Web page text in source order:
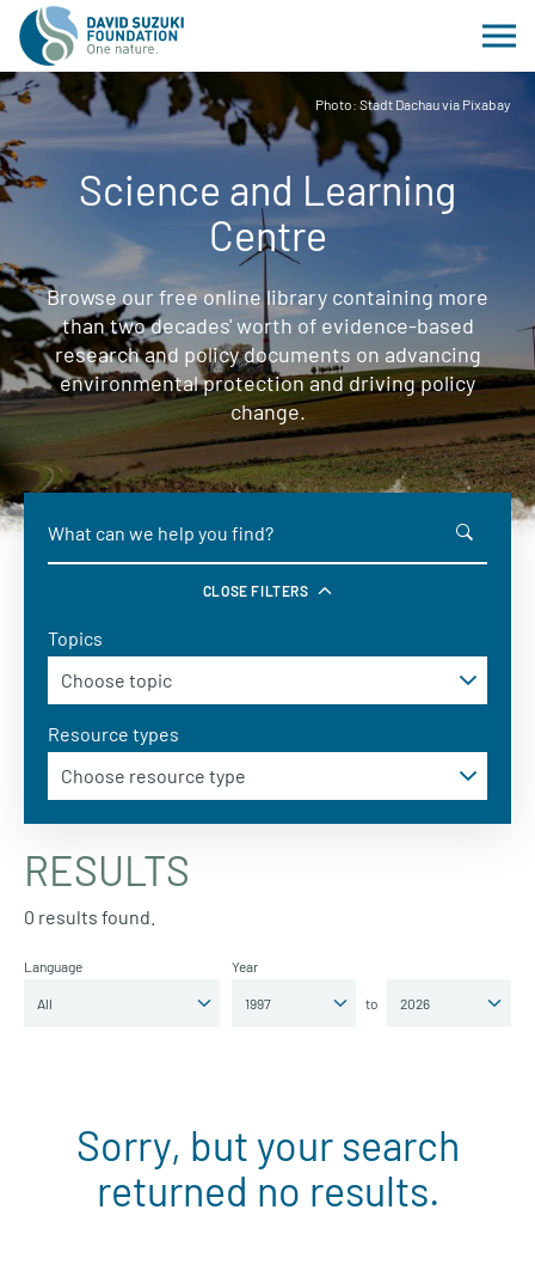
Photo: Stadt Dachau via Pixabay
Science and Learning
Centre
Browse our free online library containing more
than two decades' worth of evidence-based
research and policy documents on advancing
environmental protection and driving policy
change.
CLOSE FILTERS
Topics
Resource types
RESULTS
0 results found.
Language Year
to
Sorry, but your search
returned no results.